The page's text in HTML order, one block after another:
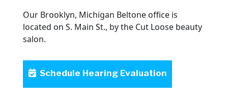
Our Brooklyn, Michigan Beltone office is
located on S. Main St., by the Cut Loose beauty
salon.
Schedule Hearing Evaluation